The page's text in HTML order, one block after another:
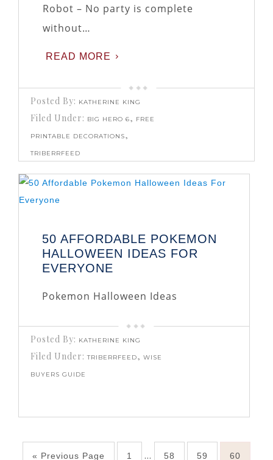
Robot – No party is complete
without…
READ MORE
Posted By: KATHERINE KING
Filed Under: BIG HERO 6, FREE
PRINTABLE DECORATIONS,
TRIBERRFEED
50 AFFORDABLE POKEMON
HALLOWEEN IDEAS FOR
EVERYONE
Pokemon Halloween Ideas
Posted By: KATHERINE KING
Filed Under:TRIBERRFEED, WISE
BUYERS GUIDE
« Previous Page 1 … 58 59 60